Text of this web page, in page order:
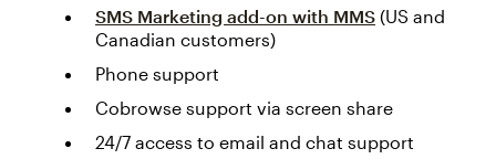
SMS Marketing add-on with MMS (US and
Canadian customers)
Phone support
Cobrowse support via screen share
24/7 access to email and chat support